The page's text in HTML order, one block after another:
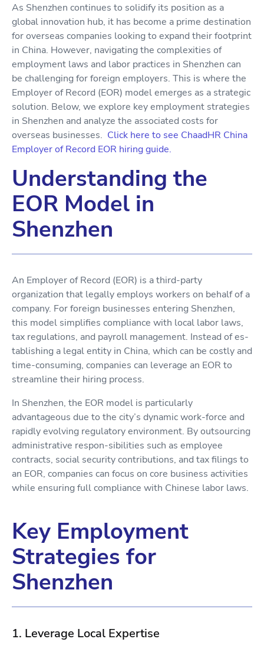
As Shenzhen continues to solidify its position as a
global innovation hub, it has become a prime destination
for overseas companies looking to expand their footprint
in China. However, navigating the complexities of
employment laws and labor practices in Shenzhen can
be challenging for foreign employers. This is where the
Employer of Record (EOR) model emerges as a strategic
solution. Below, we explore key employment strategies
in Shenzhen and analyze the associated costs for
overseas businesses. Click here to see ChaadHR China
Employer of Record EOR hiring guide.
Understanding the
EOR Model in
Shenzhen
An Employer of Record (EOR) is a third-party
organization that legally employs workers on behalf of a
company. For foreign businesses entering Shenzhen,
this model simplifies compliance with local labor laws,
tax regulations, and payroll management. Instead of es-
tablishing a legal entity in China, which can be costly and
time-consuming, companies can leverage an EOR to
streamline their hiring process.
In Shenzhen, the EOR model is particularly
advantageous due to the city’s dynamic work-force and
rapidly evolving regulatory environment. By outsourcing
administrative respon-sibilities such as employee
contracts, social security contributions, and tax filings to
an EOR, companies can focus on core business activities
while ensuring full compliance with Chinese labor laws.
Key Employment
Strategies for
Shenzhen
1. Leverage Local Expertise